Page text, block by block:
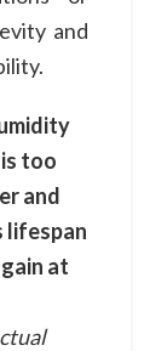
and
too
and
lifespan
at